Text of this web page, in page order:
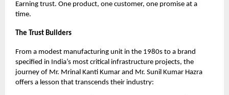
Earning trust. One product, one customer, one promise at a
time.
The Trust Builders
From a modest manufacturing unit in the 1980s to a brand
specified in India’s most critical infrastructure projects, the
journey of Mr. Mrinal Kanti Kumar and Mr. Sunil Kumar Hazra
offers a lesson that transcends their industry: